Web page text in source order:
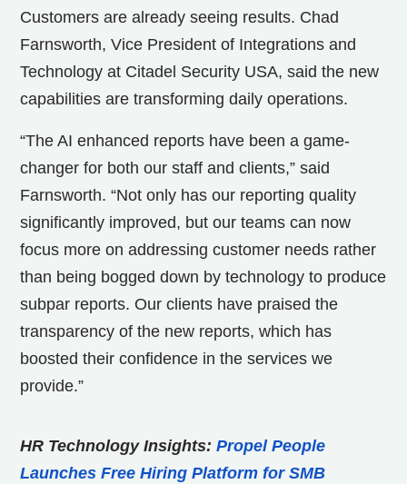
Customers are already seeing results. Chad
Farnsworth, Vice President of Integrations and
Technology at Citadel Security USA, said the new
capabilities are transforming daily operations.
“The AI enhanced reports have been a game-
changer for both our staff and clients,” said
Farnsworth. “Not only has our reporting quality
significantly improved, but our teams can now
focus more on addressing customer needs rather
than being bogged down by technology to produce
subpar reports. Our clients have praised the
transparency of the new reports, which has
boosted their confidence in the services we
provide.”
HR Technology Insights: Propel People
Launches Free Hiring Platform for SMB